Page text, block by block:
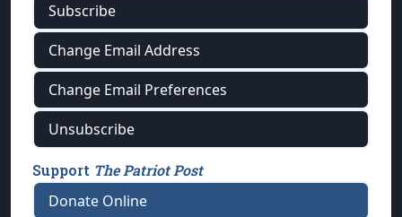
Subscribe
Change Email Address
Change Email Preferences
Unsubscribe
Support The Patriot Post
Donate Online